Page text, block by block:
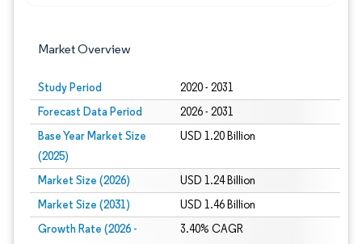
Market Overview
Study Period 2020 - 2031
Forecast Data Period 2026 - 2031
Base Year Market Size
(2025)
USD 1.20 Billion
Market Size (2026) USD 1.24 Billion
Market Size (2031) USD 1.46 Billion
Growth Rate (2026 -
3.40% CAGR